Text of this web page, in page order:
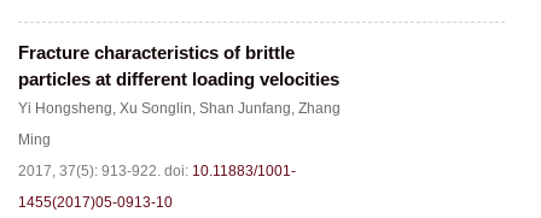
Fracture characteristics of brittle
particles at different loading velocities
Yi Hongsheng, Xu Songlin, Shan Junfang, Zhang
Ming
2017, 37(5): 913-922. doi: 10.11883/1001-
1455(2017)05-0913-10